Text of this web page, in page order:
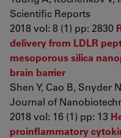
Scientific Reports
2018 vol: 8 (1) pp: 2830
delivery from LDLR
mesoporous silica
brain barrier
Shen Y, Cao B, Snyder
Journal of
2018 vol: 16 (1) pp: 13
proinflammatory